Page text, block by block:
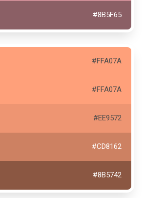
#8B5F65
#FFA07A
#FFA07A
#EE9572
#CD8162
#8B5742